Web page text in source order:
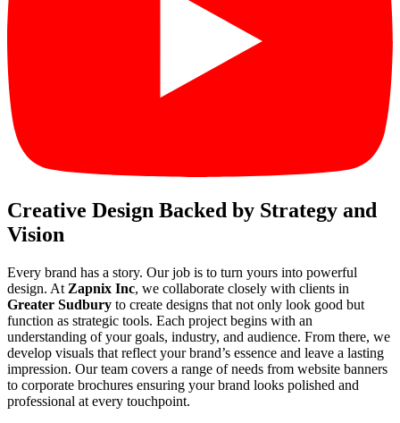
Creative Design Backed by Strategy and
Vision
Every brand has a story. Our job is to turn yours into powerful
design. At Zapnix Inc, we collaborate closely with clients in
Greater Sudbury to create designs that not only look good but
function as strategic tools. Each project begins with an
understanding of your goals, industry, and audience. From there, we
develop visuals that reflect your brand’s essence and leave a lasting
impression. Our team covers a range of needs from website banners
to corporate brochures ensuring your brand looks polished and
professional at every touchpoint.